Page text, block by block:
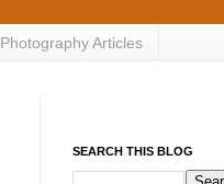
Photography Articles
SEARCH THIS BLOG